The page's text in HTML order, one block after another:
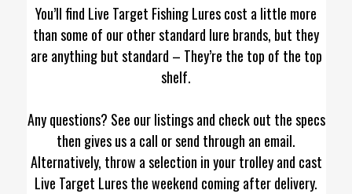
You’ll find Live Target Fishing Lures cost a little more
than some of our other standard lure brands, but they
are anything but standard – They’re the top of the top
shelf.
Any questions? See our listings and check out the specs
then gives us a call or send through an email.
Alternatively, throw a selection in your trolley and cast
Live Target Lures the weekend coming after delivery.